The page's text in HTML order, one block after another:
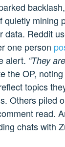
quietly mining
data. Reddit
one person
alert. “They
the OP,
topics
Others piled
read.
chats with